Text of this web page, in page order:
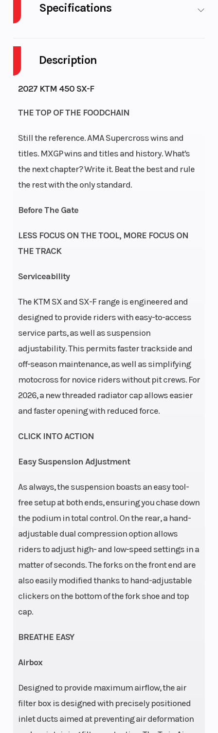
Description
2027 KTM 450 SX-F
THE TOP OF THE FOODCHAIN
Still the reference. AMA Supercross wins and
titles. MXGP wins and titles and history. What's
the next chapter? Write it. Beat the best and rule
the rest with the only standard.
Before The Gate
LESS FOCUS ON THE TOOL, MORE FOCUS ON
THE TRACK
Serviceability
The KTM SX and SX-F range is engineered and
designed to provide riders with easy-to-access
service parts, as well as suspension
adjustability. This permits faster trackside and
off-season maintenance, as well as simplifying
motocross for novice riders without pit crews. For
2026, a new threaded radiator cap allows easier
and faster opening with reduced force.
CLICK INTO ACTION
Easy Suspension Adjustment
As always, the suspension boasts an easy tool-
free setup at both ends, ensuring you chase down
the podium in total control. On the rear, a hand-
adjustable dual compression option allows
riders to adjust high- and low-speed settings in a
matter of seconds. The forks on the front end are
also easily modified thanks to hand-adjustable
clickers on the bottom of the fork shoe and top
cap.
BREATHE EASY
Airbox
Designed to provide maximum airflow, the air
filter box is designed with precisely positioned
inlet ducts aimed at preventing air deformation
Specifications
Horsepower
Electric
Enginee
Cylinder:
drive: 29:72 |
Design: 1-
cylinder, 4-
engine | EMS:
Frame
Design:
Central
double-
cradle-type
25CrMo4
steel
Front Brake
Rear Brake
(Front)